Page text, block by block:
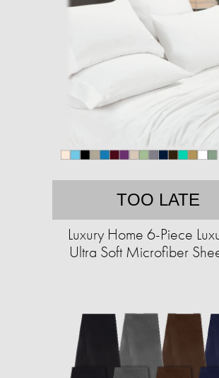
TOO LATE
Luxury Home 6-Piece
Ultra Soft Microfiber